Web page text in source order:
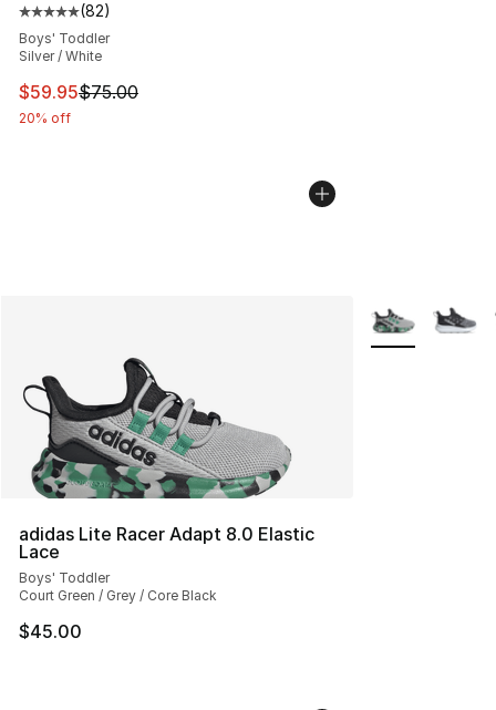
Average customer rating - [5 out of 5 stars], 82 reviews
(82)
Boys' Toddler
Silver / White
This item is on sale. Price dropped from $75.00 to
$59.95$75.00
20% off
adidas Lite Racer Adapt 8.0 Elastic
Lace
Boys' Toddler
Court Green / Grey / Core Black
$45.00
More Colors